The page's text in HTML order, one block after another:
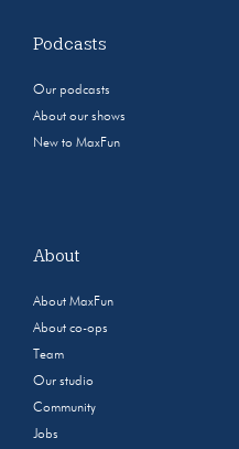
Podcasts
Our podcasts
About our shows
New to MaxFun
About
About MaxFun
About co-ops
Team
Our studio
Community
Jobs